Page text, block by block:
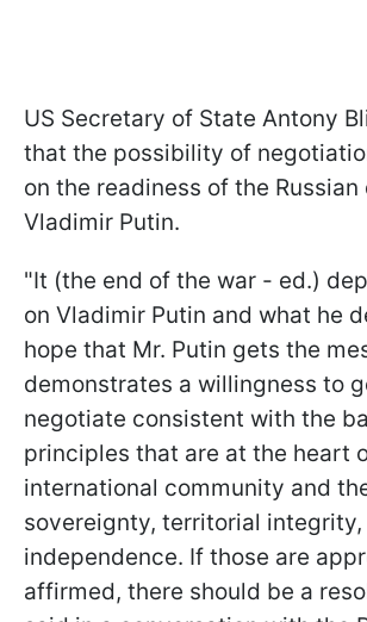
US Secretary of State Antony
that the possibility of
on the readiness of the
Vladimir Putin.
"It (the end of the war - ed.)
on Vladimir Putin and what he
hope that Mr. Putin gets the
demonstrates a willingness to
negotiate consistent with the
principles that are at the heart
international community and
sovereignty, territorial integrity,
independence. If those are
affirmed, there should be a